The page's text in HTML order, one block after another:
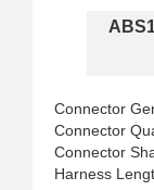
Connector
Connector
Connector
Harness